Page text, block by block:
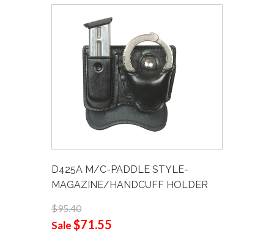
D425A M/C-PADDLE STYLE-
MAGAZINE/HANDCUFF HOLDER
$95.40
Sale$71.55